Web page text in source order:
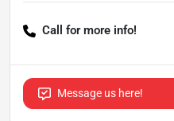
Call for more info!
Message us here!